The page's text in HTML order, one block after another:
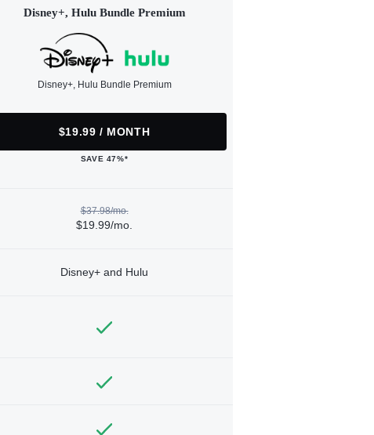
Disney+, Hulu Bundle Premium
Disney+, Hulu Bundle Premium
$19.99 / MONTH
SAVE 47%*
$37.98/mo.
$19.99/mo.
Disney+ and Hulu